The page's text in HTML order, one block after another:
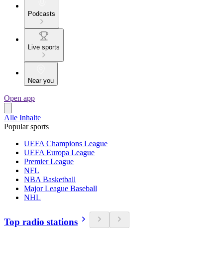
Podcasts
Live sports
Near you
Open app
Alle Inhalte
Popular sports
UEFA Champions League
UEFA Europa League
Premier League
NFL
NBA Basketball
Major League Baseball
NHL
Top radio stations